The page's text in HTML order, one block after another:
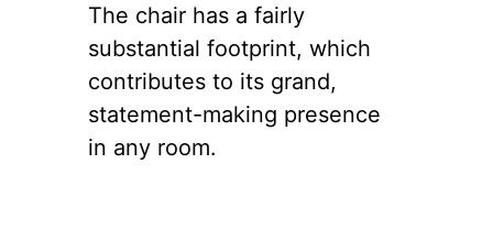
The chair has a fairly
substantial footprint, which
contributes to its grand,
statement-making presence
in any room.